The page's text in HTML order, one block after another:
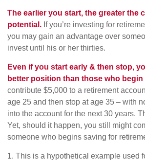
The earlier you start, the greater the
potential. If you’re investing for
you may gain an advantage over
invest until his or her thirties.
Even if you start early & then stop,
better position than those who begin
contribute $5,000 to a retirement
age 25 and then stop at age 35 – with
into the account for the next 30 years.
Yet, should it happen, you still might
someone who begins saving for
1. This is a hypothetical example used